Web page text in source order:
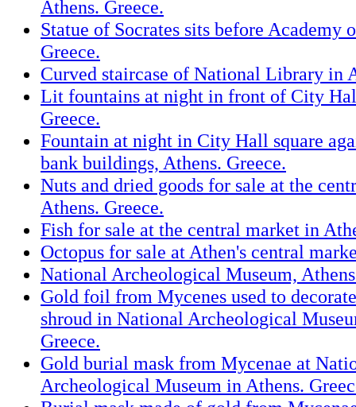
Athens. Greece.
Statue of Socrates sits before Academy
Greece.
Curved staircase of National Library in
Lit fountains at night in front of City
Greece.
Fountain at night in City Hall square
bank buildings, Athens. Greece.
Nuts and dried goods for sale at the
Athens. Greece.
Fish for sale at the central market in
Octopus for sale at Athen's central
National Archeological Museum,
Gold foil from Mycenes used to
shroud in National Archeological
Greece.
Gold burial mask from Mycenae at
Archeological Museum in Athens.